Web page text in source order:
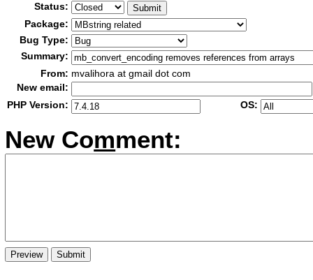
Status:
Package:
Bug Type:
Summary:
From: mvalihora at gmail dot com
New email:
PHP Version:
OS:
New Comment: